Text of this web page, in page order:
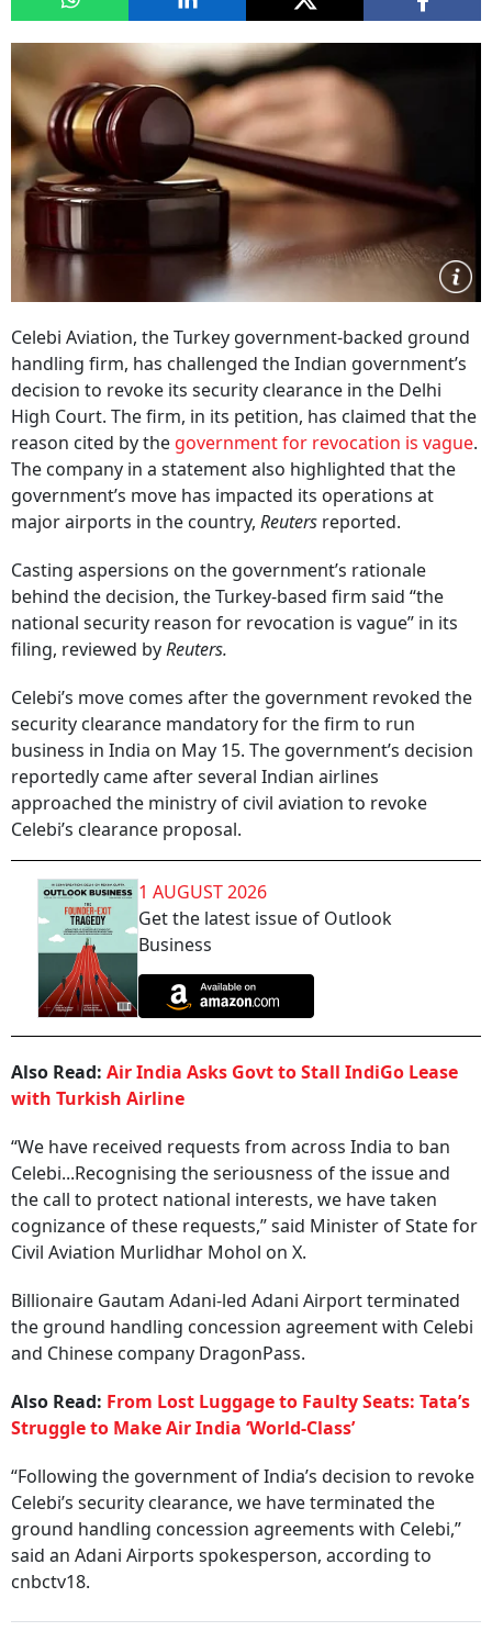
Celebi Aviation, the Turkey government-backed ground
handling firm, has challenged the Indian government’s
decision to revoke its security clearance in the Delhi
High Court. The firm, in its petition, has claimed that the
reason cited by the government for revocation is vague.
The company in a statement also highlighted that the
government’s move has impacted its operations at
major airports in the country, Reuters reported.
Casting aspersions on the government’s rationale
behind the decision, the Turkey-based firm said “the
national security reason for revocation is vague” in its
filing, reviewed byReuters.
Celebi’s move comes after the government revoked the
security clearance mandatory for the firm to run
business in India on May 15. The government’s decision
reportedly came after several Indian airlines
approached the ministry of civil aviation to revoke
Celebi’s clearance proposal.
1 AUGUST 2026
Get the latest issue of Outlook
Business
Also Read: Air India Asks Govt to Stall IndiGo Lease
with Turkish Airline
“We have received requests from across India to ban
Celebi...Recognising the seriousness of the issue and
the call to protect national interests, we have taken
cognizance of these requests,” said Minister of State for
Civil Aviation Murlidhar Mohol on X.
Billionaire Gautam Adani-led Adani Airport terminated
the ground handling concession agreement with Celebi
and Chinese company DragonPass.
Also Read: From Lost Luggage to Faulty Seats: Tata’s
Struggle to Make Air India ‘World-Class’
“Following the government of India’s decision to revoke
Celebi’s security clearance, we have terminated the
ground handling concession agreements with Celebi,”
said an Adani Airports spokesperson, according to
cnbctv18.